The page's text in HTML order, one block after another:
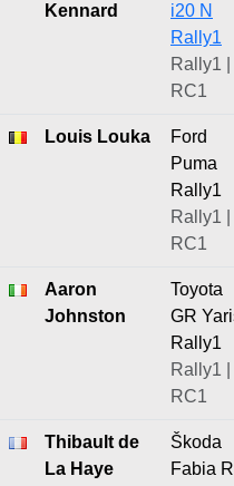
Kennard
i20 N
Rally1
Rally1 |
RC1
Louis Louka
Ford
Puma
Rally1
Rally1 |
RC1
Aaron
Johnston
Toyota
GR
Rally1
Rally1 |
RC1
Thibault de
La Haye
Škoda
Fabia